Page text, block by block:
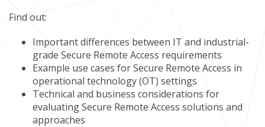
Find out:
Important differences between IT and industrial-
grade Secure Remote Access requirements
Example use cases for Secure Remote Access in
operational technology (OT) settings
Technical and business considerations for
evaluating Secure Remote Access solutions and
approaches